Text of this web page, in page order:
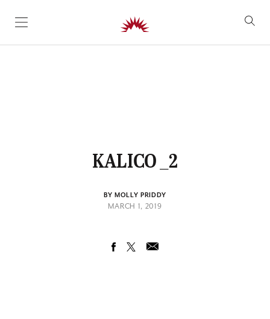
SKIP TO CONTENT
KALICO _2
BY MOLLY PRIDDY
MARCH 1, 2019